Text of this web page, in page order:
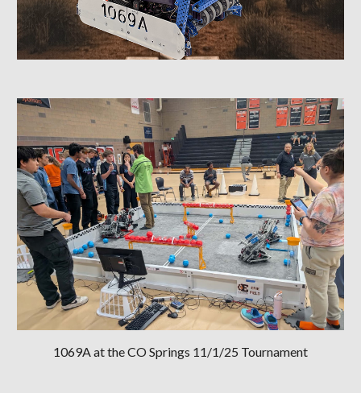
1069A at the CO Springs 11/1/25 Tournament